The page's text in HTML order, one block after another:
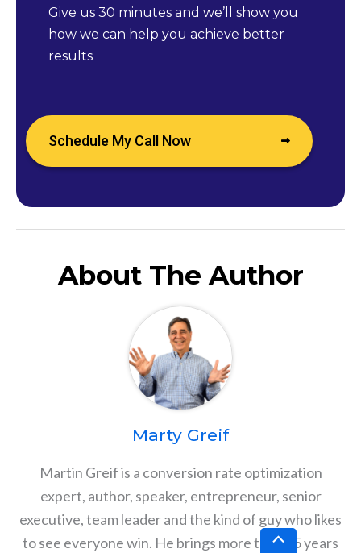
Give us 30 minutes and we’ll show you
how we can help you achieve better
results
Schedule My Call Now
About The Author
Marty Greif
Martin Greif is a conversion rate optimization
expert, author, speaker, entrepreneur, senior
executive, team leader and the kind of guy who likes
to see everyone win. He brings more than 25 years
Scroll